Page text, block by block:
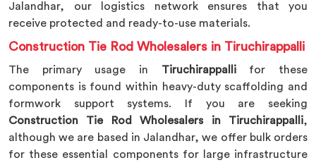
Jalandhar, our logistics network ensures that you
receive protected and ready-to-use materials.
Construction Tie Rod Wholesalers in Tiruchirappalli
The primary usage in Tiruchirappallifor these
components is found within heavy-duty scaffolding and
formwork support systems. If you are seeking
Construction Tie Rod Wholesalers in Tiruchirappalli,
although we are based in Jalandhar, we offer bulk orders
for these essential components for large infrastructure